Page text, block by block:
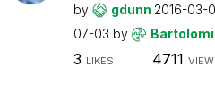
by gdunn 2016-03-
07-03 by
3 LIKES 4711